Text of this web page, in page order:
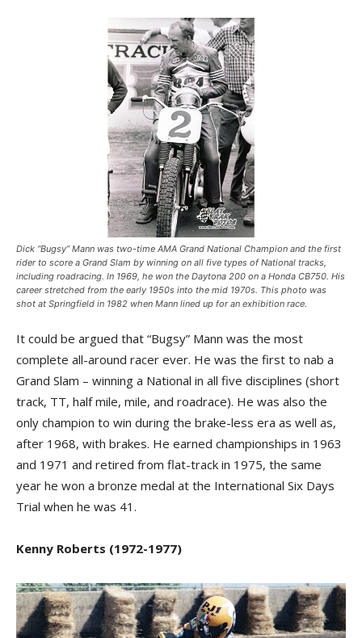
Dick “Bugsy” Mann was two-time AMA Grand National Champion and the first
rider to score a Grand Slam by winning on all five types of National tracks,
including roadracing. In 1969, he won the Daytona 200 on a Honda CB750. His
career stretched from the early 1950s into the mid 1970s. This photo was
shot at Springfield in 1982 when Mann lined up for an exhibition race.
It could be argued that “Bugsy” Mann was the most
complete all-around racer ever. He was the first to nab a
Grand Slam – winning a National in all five disciplines (short
track, TT, half mile, mile, and roadrace). He was also the
only champion to win during the brake-less era as well as,
after 1968, with brakes. He earned championships in 1963
and 1971 and retired from flat-track in 1975, the same
year he won a bronze medal at the International Six Days
Trial when he was 41.
Kenny Roberts (1972-1977)